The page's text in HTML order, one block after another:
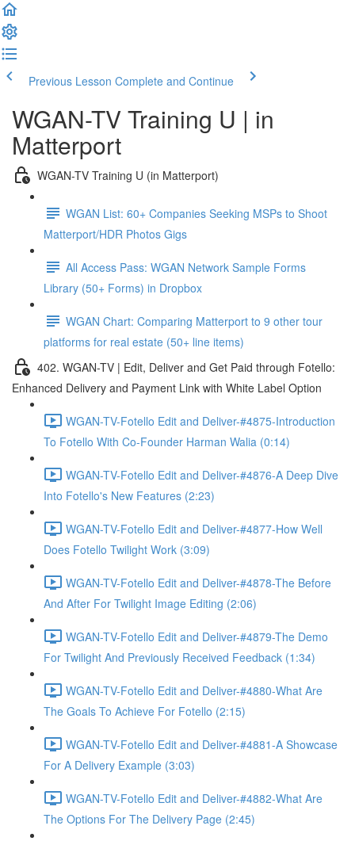
Previous Lesson Complete and Continue
WGAN-TV Training U | in
Matterport
WGAN-TV Training U (in Matterport)
WGAN List: 60+ Companies Seeking MSPs to Shoot
Matterport/HDR Photos Gigs
All Access Pass: WGAN Network Sample Forms
Library (50+ Forms) in Dropbox
WGAN Chart: Comparing Matterport to 9 other tour
platforms for real estate (50+ line items)
402. WGAN-TV | Edit, Deliver and Get Paid through Fotello:
Enhanced Delivery and Payment Link with White Label Option
WGAN-TV-Fotello Edit and Deliver-#4875-Introduction
To Fotello With Co-Founder Harman Walia (0:14)
WGAN-TV-Fotello Edit and Deliver-#4876-A Deep Dive
Into Fotello's New Features (2:23)
WGAN-TV-Fotello Edit and Deliver-#4877-How Well
Does Fotello Twilight Work (3:09)
WGAN-TV-Fotello Edit and Deliver-#4878-The Before
And After For Twilight Image Editing (2:06)
WGAN-TV-Fotello Edit and Deliver-#4879-The Demo
For Twilight And Previously Received Feedback (1:34)
WGAN-TV-Fotello Edit and Deliver-#4880-What Are
The Goals To Achieve For Fotello (2:15)
WGAN-TV-Fotello Edit and Deliver-#4881-A Showcase
For A Delivery Example (3:03)
WGAN-TV-Fotello Edit and Deliver-#4882-What Are
The Options For The Delivery Page (2:45)